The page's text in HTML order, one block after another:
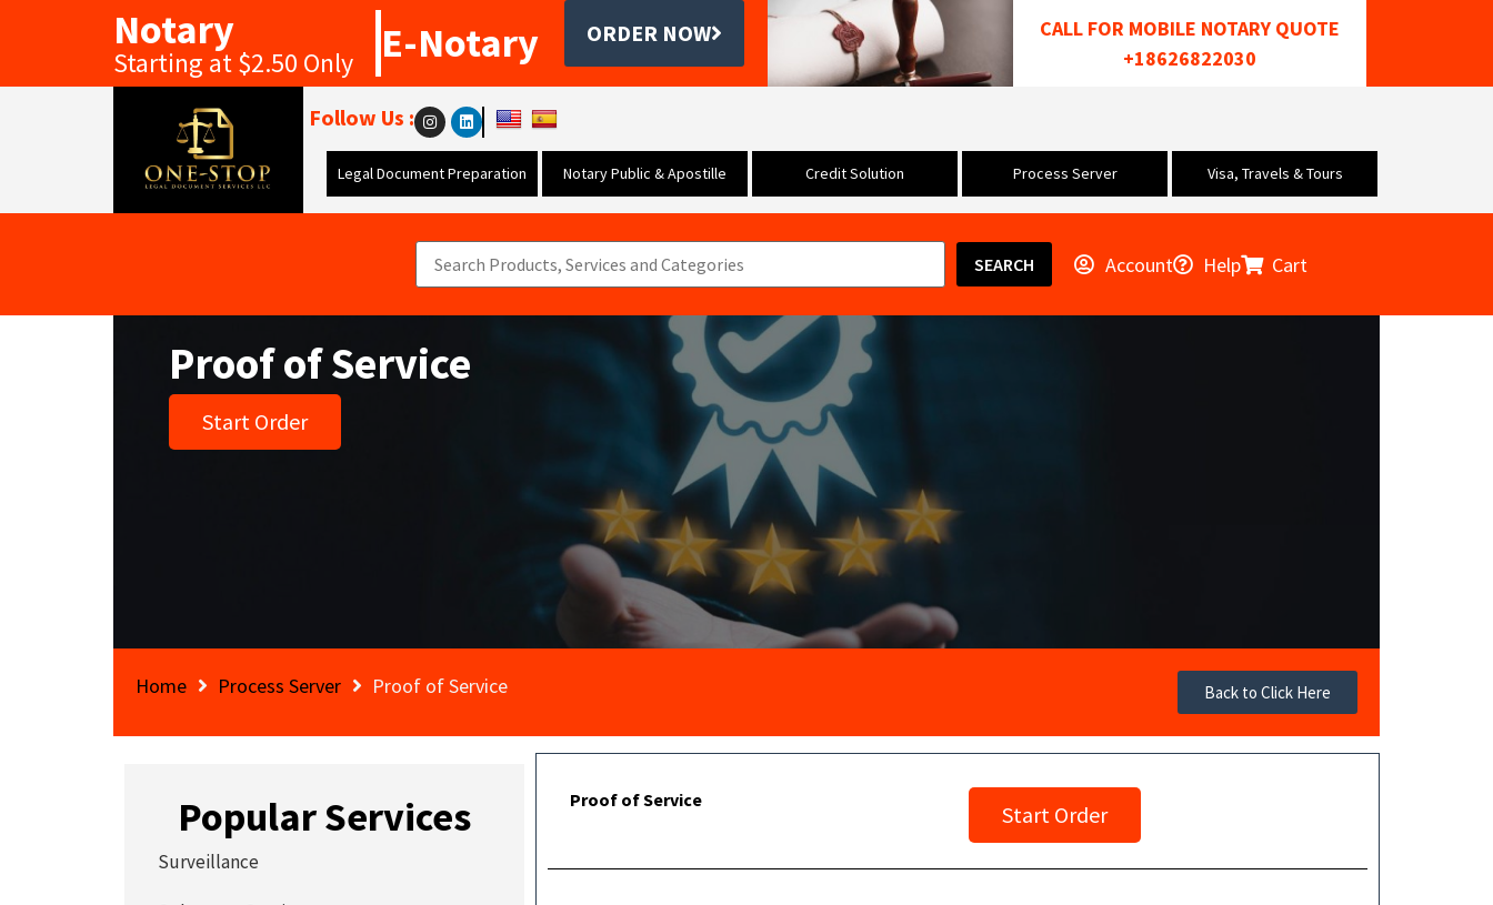
Notary
Starting at $2.50 Only E-Notary ORDER NOW
CALL FOR MOBILE NOTARY QUOTE
+18626822030
Follow Us :
Legal Document Preparation Notary Public & Apostille Credit Solution Process Server Visa, Travels & Tours
SEARCH Account Help Cart
Proof of Service
Start Order
Home Process Server Proof of Service Back to Click Here
Proof of Service
Start Order
Popular Services
Surveillance